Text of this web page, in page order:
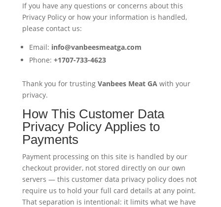
If you have any questions or concerns about this
Privacy Policy or how your information is handled,
please contact us:
Email: info@vanbeesmeatga.com
Phone: +1707-733-4623
Thank you for trusting Vanbees Meat GA with your
privacy.
How This Customer Data
Privacy Policy Applies to
Payments
Payment processing on this site is handled by our
checkout provider, not stored directly on our own
servers — this customer data privacy policy does not
require us to hold your full card details at any point.
That separation is intentional: it limits what we have